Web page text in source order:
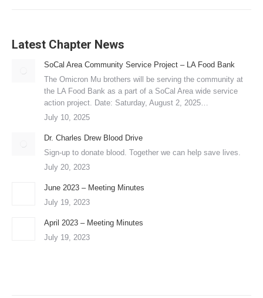
Latest Chapter News
SoCal Area Community Service Project – LA Food Bank
The Omicron Mu brothers will be serving the community at
the LA Food Bank as a part of a SoCal Area wide service
action project. Date: Saturday, August 2, 2025…
July 10, 2025
Dr. Charles Drew Blood Drive
Sign-up to donate blood. Together we can help save lives.
July 20, 2023
June 2023 – Meeting Minutes
July 19, 2023
April 2023 – Meeting Minutes
July 19, 2023